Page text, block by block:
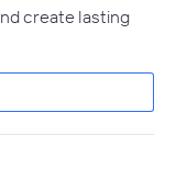
create lasting